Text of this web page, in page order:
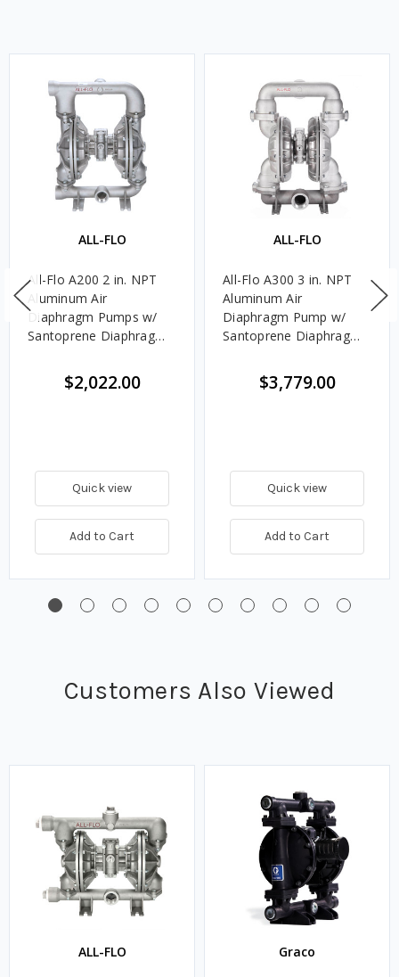
ALL-FLO
All-Flo A200 2 in. NPT
Aluminum Air
Diaphragm Pumps w/
Santoprene Diaphragms
$2,022.00
Quick view
Add to Cart
ALL-FLO
All-Flo A300 3 in. NPT
Aluminum Air
Diaphragm Pump w/
Santoprene Diaphragms
$3,779.00
Quick view
Add to Cart
Customers Also Viewed
ALL-FLO Graco